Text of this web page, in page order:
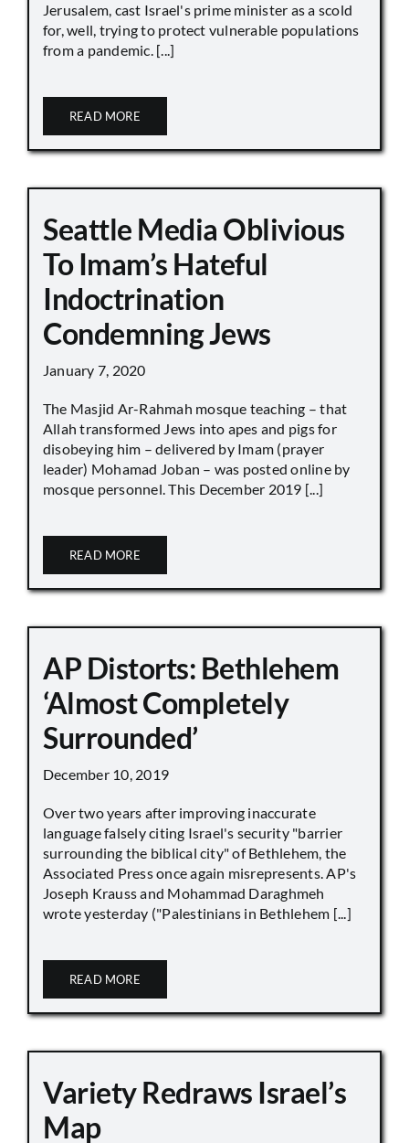
Jerusalem, cast Israel's prime minister as a scold
for, well, trying to protect vulnerable populations
from a pandemic. [...]
READ MORE
Seattle Media Oblivious
To Imam’s Hateful
Indoctrination
Condemning Jews
January 7, 2020
The Masjid Ar-Rahmah mosque teaching – that
Allah transformed Jews into apes and pigs for
disobeying him – delivered by Imam (prayer
leader) Mohamad Joban – was posted online by
mosque personnel. This December 2019 [...]
READ MORE
AP Distorts: Bethlehem
‘Almost Completely
Surrounded’
December 10, 2019
Over two years after improving inaccurate
language falsely citing Israel's security "barrier
surrounding the biblical city" of Bethlehem, the
Associated Press once again misrepresents. AP's
Joseph Krauss and Mohammad Daraghmeh
wrote yesterday ("Palestinians in Bethlehem [...]
READ MORE
Variety Redraws Israel’s
Map